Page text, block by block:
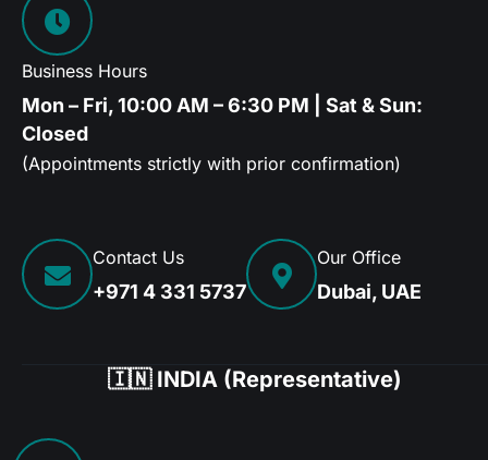
Business Hours
Mon – Fri, 10:00 AM – 6:30 PM | Sat & Sun:
Closed
(Appointments strictly with prior confirmation)
Contact Us
+971 4 331 5737
Our Office
Dubai, UAE
🇮🇳 INDIA (Representative)